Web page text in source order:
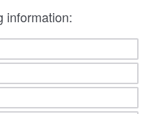
information: